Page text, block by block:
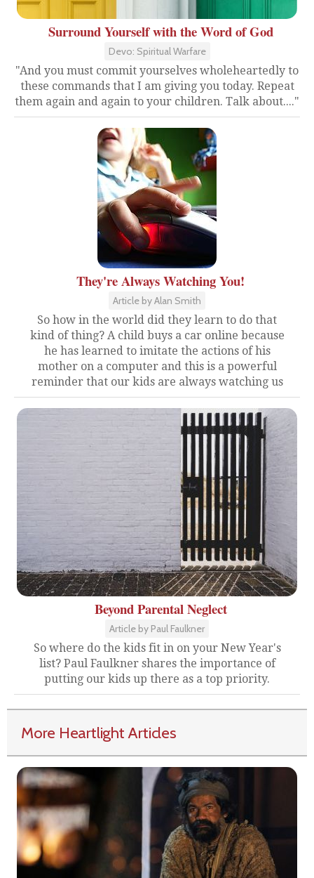
Surround Yourself with the Word of God
Devo: Spiritual Warfare
"And you must commit yourselves wholeheartedly to
these commands that I am giving you today. Repeat
them again and again to your children. Talk about...."
They're Always Watching You!
Article by Alan Smith
So how in the world did they learn to do that
kind of thing? A child buys a car online because
he has learned to imitate the actions of his
mother on a computer and this is a powerful
reminder that our kids are always watching us
Beyond Parental Neglect
Article by Paul Faulkner
So where do the kids fit in on your New Year's
list? Paul Faulkner shares the importance of
putting our kids up there as a top priority.
More Heartlight Articles